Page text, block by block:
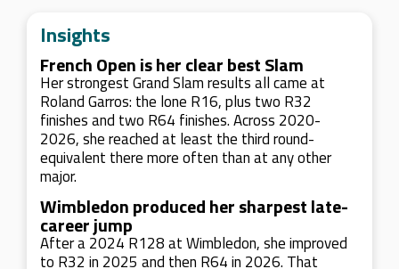
Insights
French Open is her clear best Slam
Her strongest Grand Slam results all came at
Roland Garros: the lone R16, plus two R32
finishes and two R64 finishes. Across 2020-
2026, she reached at least the third round-
equivalent there more often than at any other
major.
Wimbledon produced her sharpest late-
career jump
After a 2024 R128 at Wimbledon, she improved
to R32 in 2025 and then R64 in 2026. That